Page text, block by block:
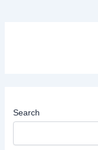
Search